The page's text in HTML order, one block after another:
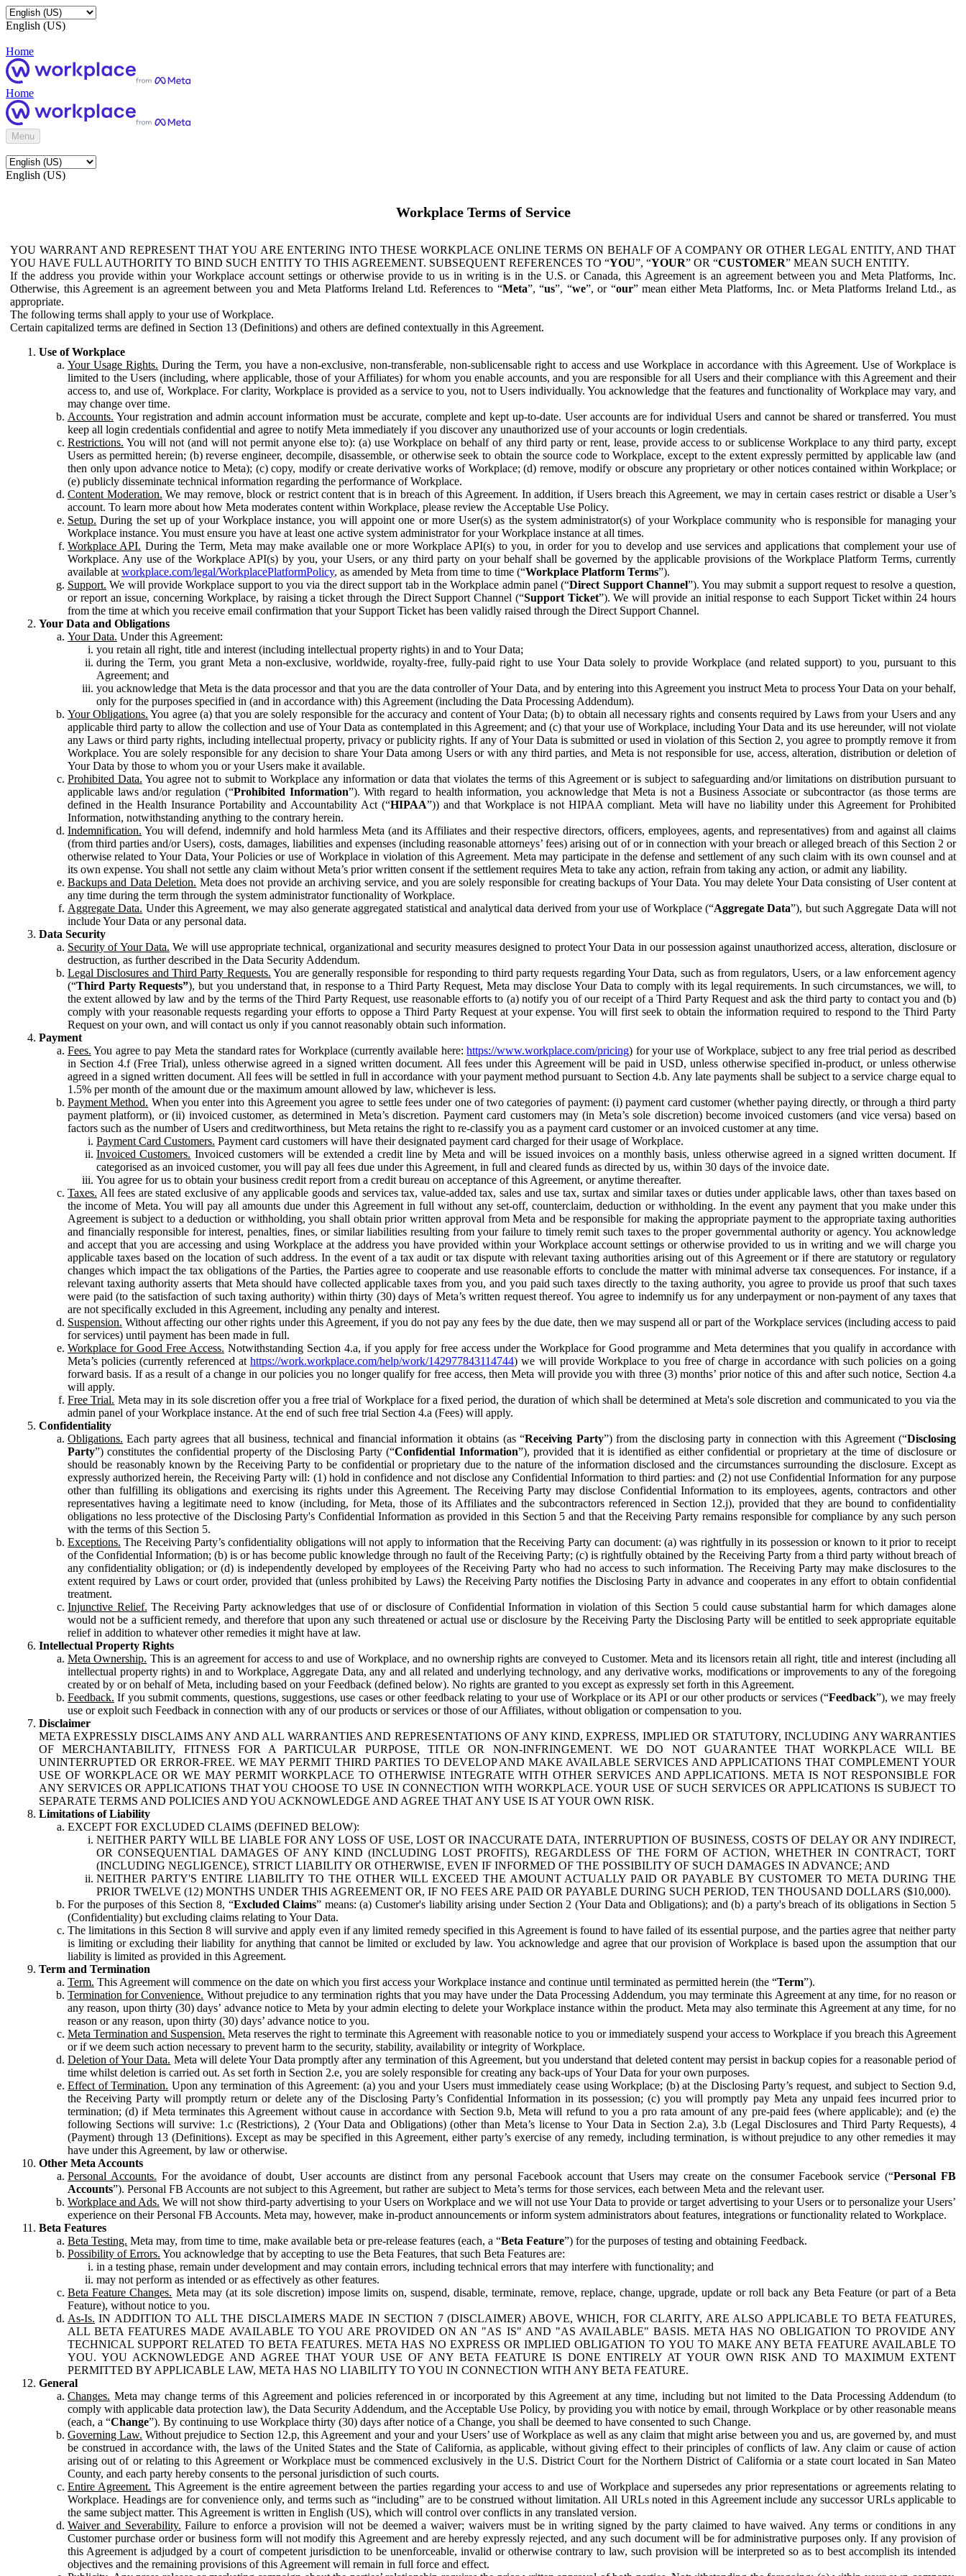
English (US)
Home
Home
Menu
English (US)
Workplace Terms of Service
YOU WARRANT AND REPRESENT THAT YOU ARE ENTERING INTO THESE WORKPLACE ONLINE TERMS ON BEHALF OF A COMPANY OR OTHER LEGAL ENTITY, AND THAT
YOU HAVE FULL AUTHORITY TO BIND SUCH ENTITY TO THIS AGREEMENT. SUBSEQUENT REFERENCES TO “YOU”, “YOUR” OR “CUSTOMER” MEAN SUCH ENTITY.
If the address you provide within your Workplace account settings or otherwise provide to us in writing is in the U.S. or Canada, this Agreement is an agreement between you and Meta Platforms, Inc.
Otherwise, this Agreement is an agreement between you and Meta Platforms Ireland Ltd. References to “Meta”, “us”, “we”, or “our” mean either Meta Platforms, Inc. or Meta Platforms Ireland Ltd., as
appropriate.
The following terms shall apply to your use of Workplace.
Certain capitalized terms are defined in Section 13 (Definitions) and others are defined contextually in this Agreement.
Use of Workplace
Your Usage Rights. During the Term, you have a non-exclusive, non-transferable, non-sublicensable right to access and use Workplace in accordance with this Agreement. Use of Workplace is
limited to the Users (including, where applicable, those of your Affiliates) for whom you enable accounts, and you are responsible for all Users and their compliance with this Agreement and their
access to, and use of, Workplace. For clarity, Workplace is provided as a service to you, not to Users individually. You acknowledge that the features and functionality of Workplace may vary, and
may change over time.
Accounts. Your registration and admin account information must be accurate, complete and kept up-to-date. User accounts are for individual Users and cannot be shared or transferred. You must
keep all login credentials confidential and agree to notify Meta immediately if you discover any unauthorized use of your accounts or login credentials.
Restrictions. You will not (and will not permit anyone else to): (a) use Workplace on behalf of any third party or rent, lease, provide access to or sublicense Workplace to any third party, except
Users as permitted herein; (b) reverse engineer, decompile, disassemble, or otherwise seek to obtain the source code to Workplace, except to the extent expressly permitted by applicable law (and
then only upon advance notice to Meta); (c) copy, modify or create derivative works of Workplace; (d) remove, modify or obscure any proprietary or other notices contained within Workplace; or
(e) publicly disseminate technical information regarding the performance of Workplace.
Content Moderation. We may remove, block or restrict content that is in breach of this Agreement. In addition, if Users breach this Agreement, we may in certain cases restrict or disable a User’s
account. To learn more about how Meta moderates content within Workplace, please review the Acceptable Use Policy.
Setup. During the set up of your Workplace instance, you will appoint one or more User(s) as the system administrator(s) of your Workplace community who is responsible for managing your
Workplace instance. You must ensure you have at least one active system administrator for your Workplace instance at all times.
Workplace API. During the Term, Meta may make available one or more Workplace API(s) to you, in order for you to develop and use services and applications that complement your use of
Workplace. Any use of the Workplace API(s) by you, your Users, or any third party on your behalf shall be governed by the applicable provisions of the Workplace Platform Terms, currently
available at workplace.com/legal/WorkplacePlatformPolicy, as amended by Meta from time to time (“Workplace Platform Terms”).
Support. We will provide Workplace support to you via the direct support tab in the Workplace admin panel (“Direct Support Channel”). You may submit a support request to resolve a question,
or report an issue, concerning Workplace, by raising a ticket through the Direct Support Channel (“Support Ticket”). We will provide an initial response to each Support Ticket within 24 hours
from the time at which you receive email confirmation that your Support Ticket has been validly raised through the Direct Support Channel.
Your Data and Obligations
Your Data. Under this Agreement:
you retain all right, title and interest (including intellectual property rights) in and to Your Data;
during the Term, you grant Meta a non-exclusive, worldwide, royalty-free, fully-paid right to use Your Data solely to provide Workplace (and related support) to you, pursuant to this
Agreement; and
you acknowledge that Meta is the data processor and that you are the data controller of Your Data, and by entering into this Agreement you instruct Meta to process Your Data on your behalf,
only for the purposes specified in (and in accordance with) this Agreement (including the Data Processing Addendum).
Your Obligations. You agree (a) that you are solely responsible for the accuracy and content of Your Data; (b) to obtain all necessary rights and consents required by Laws from your Users and any
applicable third party to allow the collection and use of Your Data as contemplated in this Agreement; and (c) that your use of Workplace, including Your Data and its use hereunder, will not violate
any Laws or third party rights, including intellectual property, privacy or publicity rights. If any of Your Data is submitted or used in violation of this Section 2, you agree to promptly remove it from
Workplace. You are solely responsible for any decision to share Your Data among Users or with any third parties, and Meta is not responsible for use, access, alteration, distribution or deletion of
Your Data by those to whom you or your Users make it available.
Prohibited Data. You agree not to submit to Workplace any information or data that violates the terms of this Agreement or is subject to safeguarding and/or limitations on distribution pursuant to
applicable laws and/or regulation (“Prohibited Information”). With regard to health information, you acknowledge that Meta is not a Business Associate or subcontractor (as those terms are
defined in the Health Insurance Portability and Accountability Act (“HIPAA”)) and that Workplace is not HIPAA compliant. Meta will have no liability under this Agreement for Prohibited
Information, notwithstanding anything to the contrary herein.
Indemnification. You will defend, indemnify and hold harmless Meta (and its Affiliates and their respective directors, officers, employees, agents, and representatives) from and against all claims
(from third parties and/or Users), costs, damages, liabilities and expenses (including reasonable attorneys’ fees) arising out of or in connection with your breach or alleged breach of this Section 2 or
otherwise related to Your Data, Your Policies or use of Workplace in violation of this Agreement. Meta may participate in the defense and settlement of any such claim with its own counsel and at
its own expense. You shall not settle any claim without Meta’s prior written consent if the settlement requires Meta to take any action, refrain from taking any action, or admit any liability.
Backups and Data Deletion. Meta does not provide an archiving service, and you are solely responsible for creating backups of Your Data. You may delete Your Data consisting of User content at
any time during the term through the system administrator functionality of Workplace.
Aggregate Data. Under this Agreement, we may also generate aggregated statistical and analytical data derived from your use of Workplace (“Aggregate Data”), but such Aggregate Data will not
include Your Data or any personal data.
Data Security
Security of Your Data. We will use appropriate technical, organizational and security measures designed to protect Your Data in our possession against unauthorized access, alteration, disclosure or
destruction, as further described in the Data Security Addendum.
Legal Disclosures and Third Party Requests. You are generally responsible for responding to third party requests regarding Your Data, such as from regulators, Users, or a law enforcement agency
(“Third Party Requests”), but you understand that, in response to a Third Party Request, Meta may disclose Your Data to comply with its legal requirements. In such circumstances, we will, to
the extent allowed by law and by the terms of the Third Party Request, use reasonable efforts to (a) notify you of our receipt of a Third Party Request and ask the third party to contact you and (b)
comply with your reasonable requests regarding your efforts to oppose a Third Party Request at your expense. You will first seek to obtain the information required to respond to the Third Party
Request on your own, and will contact us only if you cannot reasonably obtain such information.
Payment
Fees. You agree to pay Meta the standard rates for Workplace (currently available here:https://www.workplace.com/pricing) for your use of Workplace, subject to any free trial period as described
in Section 4.f (Free Trial), unless otherwise agreed in a signed written document. All fees under this Agreement will be paid in USD, unless otherwise specified in-product, or unless otherwise
agreed in a signed written document. All fees will be settled in full in accordance with your payment method pursuant to Section 4.b. Any late payments shall be subject to a service charge equal to
1.5% per month of the amount due or the maximum amount allowed by law, whichever is less.
Payment Method. When you enter into this Agreement you agree to settle fees under one of two categories of payment: (i) payment card customer (whether paying directly, or through a third party
payment platform), or (ii) invoiced customer, as determined in Meta’s discretion. Payment card customers may (in Meta’s sole discretion) become invoiced customers (and vice versa) based on
factors such as the number of Users and creditworthiness, but Meta retains the right to re-classify you as a payment card customer or an invoiced customer at any time.
Payment Card Customers. Payment card customers will have their designated payment card charged for their usage of Workplace.
Invoiced Customers. Invoiced customers will be extended a credit line by Meta and will be issued invoices on a monthly basis, unless otherwise agreed in a signed written document. If
categorised as an invoiced customer, you will pay all fees due under this Agreement, in full and cleared funds as directed by us, within 30 days of the invoice date.
You agree for us to obtain your business credit report from a credit bureau on acceptance of this Agreement, or anytime thereafter.
Taxes. All fees are stated exclusive of any applicable goods and services tax, value-added tax, sales and use tax, surtax and similar taxes or duties under applicable laws, other than taxes based on
the income of Meta. You will pay all amounts due under this Agreement in full without any set-off, counterclaim, deduction or withholding. In the event any payment that you make under this
Agreement is subject to a deduction or withholding, you shall obtain prior written approval from Meta and be responsible for making the appropriate payment to the appropriate taxing authorities
and financially responsible for interest, penalties, fines, or similar liabilities resulting from your failure to timely remit such taxes to the proper governmental authority or agency. You acknowledge
and accept that you are accessing and using Workplace at the address you have provided within your Workplace account settings or otherwise provided to us in writing and we will charge you
applicable taxes based on the location of such address. In the event of a tax audit or tax dispute with relevant taxing authorities arising out of this Agreement or if there are statutory or regulatory
changes which impact the tax obligations of the Parties, the Parties agree to cooperate and use reasonable efforts to conclude the matter with minimal adverse tax consequences. For instance, if a
relevant taxing authority asserts that Meta should have collected applicable taxes from you, and you paid such taxes directly to the taxing authority, you agree to provide us proof that such taxes
were paid (to the satisfaction of such taxing authority) within thirty (30) days of Meta’s written request thereof. You agree to indemnify us for any underpayment or non-payment of any taxes that
are not specifically excluded in this Agreement, including any penalty and interest.
Suspension. Without affecting our other rights under this Agreement, if you do not pay any fees by the due date, then we may suspend all or part of the Workplace services (including access to paid
for services) until payment has been made in full.
Workplace for Good Free Access. Notwithstanding Section 4.a, if you apply for free access under the Workplace for Good programme and Meta determines that you qualify in accordance with
Meta’s policies (currently referenced athttps://work.workplace.com/help/work/142977843114744) we will provide Workplace to you free of charge in accordance with such policies on a going
forward basis. If as a result of a change in our policies you no longer qualify for free access, then Meta will provide you with three (3) months’ prior notice of this and after such notice, Section 4.a
will apply.
Free Trial. Meta may in its sole discretion offer you a free trial of Workplace for a fixed period, the duration of which shall be determined at Meta's sole discretion and communicated to you via the
admin panel of your Workplace instance. At the end of such free trial Section 4.a (Fees) will apply.
Confidentiality
Obligations. Each party agrees that all business, technical and financial information it obtains (as “Receiving Party”) from the disclosing party in connection with this Agreement (“Disclosing
Party”) constitutes the confidential property of the Disclosing Party (“Confidential Information”), provided that it is identified as either confidential or proprietary at the time of disclosure or
should be reasonably known by the Receiving Party to be confidential or proprietary due to the nature of the information disclosed and the circumstances surrounding the disclosure. Except as
expressly authorized herein, the Receiving Party will: (1) hold in confidence and not disclose any Confidential Information to third parties: and (2) not use Confidential Information for any purpose
other than fulfilling its obligations and exercising its rights under this Agreement. The Receiving Party may disclose Confidential Information to its employees, agents, contractors and other
representatives having a legitimate need to know (including, for Meta, those of its Affiliates and the subcontractors referenced in Section 12.j), provided that they are bound to confidentiality
obligations no less protective of the Disclosing Party's Confidential Information as provided in this Section 5 and that the Receiving Party remains responsible for compliance by any such person
with the terms of this Section 5.
Exceptions. The Receiving Party’s confidentiality obligations will not apply to information that the Receiving Party can document: (a) was rightfully in its possession or known to it prior to receipt
of the Confidential Information; (b) is or has become public knowledge through no fault of the Receiving Party; (c) is rightfully obtained by the Receiving Party from a third party without breach of
any confidentiality obligation; or (d) is independently developed by employees of the Receiving Party who had no access to such information. The Receiving Party may make disclosures to the
extent required by Laws or court order, provided that (unless prohibited by Laws) the Receiving Party notifies the Disclosing Party in advance and cooperates in any effort to obtain confidential
treatment.
Injunctive Relief. The Receiving Party acknowledges that use of or disclosure of Confidential Information in violation of this Section 5 could cause substantial harm for which damages alone
would not be a sufficient remedy, and therefore that upon any such threatened or actual use or disclosure by the Receiving Party the Disclosing Party will be entitled to seek appropriate equitable
relief in addition to whatever other remedies it might have at law.
Intellectual Property Rights
Meta Ownership. This is an agreement for access to and use of Workplace, and no ownership rights are conveyed to Customer. Meta and its licensors retain all right, title and interest (including all
intellectual property rights) in and to Workplace, Aggregate Data, any and all related and underlying technology, and any derivative works, modifications or improvements to any of the foregoing
created by or on behalf of Meta, including based on your Feedback (defined below). No rights are granted to you except as expressly set forth in this Agreement.
Feedback. If you submit comments, questions, suggestions, use cases or other feedback relating to your use of Workplace or its API or our other products or services (“Feedback”), we may freely
use or exploit such Feedback in connection with any of our products or services or those of our Affiliates, without obligation or compensation to you.
Disclaimer
META EXPRESSLY DISCLAIMS ANY AND ALL WARRANTIES AND REPRESENTATIONS OF ANY KIND, EXPRESS, IMPLIED OR STATUTORY, INCLUDING ANY WARRANTIES
OF MERCHANTABILITY, FITNESS FOR A PARTICULAR PURPOSE, TITLE OR NON-INFRINGEMENT. WE DO NOT GUARANTEE THAT WORKPLACE WILL BE
UNINTERRUPTED OR ERROR-FREE. WE MAY PERMIT THIRD PARTIES TO DEVELOP AND MAKE AVAILABLE SERVICES AND APPLICATIONS THAT COMPLEMENT YOUR
USE OF WORKPLACE OR WE MAY PERMIT WORKPLACE TO OTHERWISE INTEGRATE WITH OTHER SERVICES AND APPLICATIONS. META IS NOT RESPONSIBLE FOR
ANY SERVICES OR APPLICATIONS THAT YOU CHOOSE TO USE IN CONNECTION WITH WORKPLACE. YOUR USE OF SUCH SERVICES OR APPLICATIONS IS SUBJECT TO
SEPARATE TERMS AND POLICIES AND YOU ACKNOWLEDGE AND AGREE THAT ANY USE IS AT YOUR OWN RISK.
Limitations of Liability
EXCEPT FOR EXCLUDED CLAIMS (DEFINED BELOW):
NEITHER PARTY WILL BE LIABLE FOR ANY LOSS OF USE, LOST OR INACCURATE DATA, INTERRUPTION OF BUSINESS, COSTS OF DELAY OR ANY INDIRECT,
OR CONSEQUENTIAL DAMAGES OF ANY KIND (INCLUDING LOST PROFITS), REGARDLESS OF THE FORM OF ACTION, WHETHER IN CONTRACT, TORT
(INCLUDING NEGLIGENCE), STRICT LIABILITY OR OTHERWISE, EVEN IF INFORMED OF THE POSSIBILITY OF SUCH DAMAGES IN ADVANCE; AND
NEITHER PARTY'S ENTIRE LIABILITY TO THE OTHER WILL EXCEED THE AMOUNT ACTUALLY PAID OR PAYABLE BY CUSTOMER TO META DURING THE
PRIOR TWELVE (12) MONTHS UNDER THIS AGREEMENT OR, IF NO FEES ARE PAID OR PAYABLE DURING SUCH PERIOD, TEN THOUSAND DOLLARS ($10,000).
For the purposes of this Section 8, “Excluded Claims” means: (a) Customer's liability arising under Section 2 (Your Data and Obligations); and (b) a party's breach of its obligations in Section 5
(Confidentiality) but excluding claims relating to Your Data.
The limitations in this Section 8 will survive and apply even if any limited remedy specified in this Agreement is found to have failed of its essential purpose, and the parties agree that neither party
is limiting or excluding their liability for anything that cannot be limited or excluded by law. You acknowledge and agree that our provision of Workplace is based upon the assumption that our
liability is limited as provided in this Agreement.
Term and Termination
Term. This Agreement will commence on the date on which you first access your Workplace instance and continue until terminated as permitted herein (the “Term”).
Termination for Convenience. Without prejudice to any termination rights that you may have under the Data Processing Addendum, you may terminate this Agreement at any time, for no reason or
any reason, upon thirty (30) days’ advance notice to Meta by your admin electing to delete your Workplace instance within the product. Meta may also terminate this Agreement at any time, for no
reason or any reason, upon thirty (30) days’ advance notice to you.
Meta Termination and Suspension. Meta reserves the right to terminate this Agreement with reasonable notice to you or immediately suspend your access to Workplace if you breach this Agreement
or if we deem such action necessary to prevent harm to the security, stability, availability or integrity of Workplace.
Deletion of Your Data. Meta will delete Your Data promptly after any termination of this Agreement, but you understand that deleted content may persist in backup copies for a reasonable period of
time whilst deletion is carried out. As set forth in Section 2.e, you are solely responsible for creating any back-ups of Your Data for your own purposes.
Effect of Termination. Upon any termination of this Agreement: (a) you and your Users must immediately cease using Workplace; (b) at the Disclosing Party’s request, and subject to Section 9.d,
the Receiving Party will promptly return or delete any of the Disclosing Party’s Confidential Information in its possession; (c) you will promptly pay Meta any unpaid fees incurred prior to
termination; (d) if Meta terminates this Agreement without cause in accordance with Section 9.b, Meta will refund to you a pro rata amount of any pre-paid fees (where applicable); and (e) the
following Sections will survive: 1.c (Restrictions), 2 (Your Data and Obligations) (other than Meta’s license to Your Data in Section 2.a), 3.b (Legal Disclosures and Third Party Requests), 4
(Payment) through 13 (Definitions). Except as may be specified in this Agreement, either party’s exercise of any remedy, including termination, is without prejudice to any other remedies it may
have under this Agreement, by law or otherwise.
Other Meta Accounts
Personal Accounts. For the avoidance of doubt, User accounts are distinct from any personal Facebook account that Users may create on the consumer Facebook service (“Personal FB
Accounts”). Personal FB Accounts are not subject to this Agreement, but rather are subject to Meta’s terms for those services, each between Meta and the relevant user.
Workplace and Ads. We will not show third-party advertising to your Users on Workplace and we will not use Your Data to provide or target advertising to your Users or to personalize your Users’
experience on their Personal FB Accounts. Meta may, however, make in-product announcements or inform system administrators about features, integrations or functionality related to Workplace.
Beta Features
Beta Testing. Meta may, from time to time, make available beta or pre-release features (each, a “Beta Feature”) for the purposes of testing and obtaining Feedback.
Possibility of Errors. You acknowledge that by accepting to use the Beta Features, that such Beta Features are:
in a testing phase, remain under development and may contain errors, including technical errors that may interfere with functionality; and
may not perform as intended or as effectively as other features.
Beta Feature Changes. Meta may (at its sole discretion) impose limits on, suspend, disable, terminate, remove, replace, change, upgrade, update or roll back any Beta Feature (or part of a Beta
Feature), without notice to you.
As-Is. IN ADDITION TO ALL THE DISCLAIMERS MADE IN SECTION 7 (DISCLAIMER) ABOVE, WHICH, FOR CLARITY, ARE ALSO APPLICABLE TO BETA FEATURES,
ALL BETA FEATURES MADE AVAILABLE TO YOU ARE PROVIDED ON AN "AS IS" AND "AS AVAILABLE" BASIS. META HAS NO OBLIGATION TO PROVIDE ANY
TECHNICAL SUPPORT RELATED TO BETA FEATURES. META HAS NO EXPRESS OR IMPLIED OBLIGATION TO YOU TO MAKE ANY BETA FEATURE AVAILABLE TO
YOU. YOU ACKNOWLEDGE AND AGREE THAT YOUR USE OF ANY BETA FEATURE IS DONE ENTIRELY AT YOUR OWN RISK AND TO MAXIMUM EXTENT
PERMITTED BY APPLICABLE LAW, META HAS NO LIABILITY TO YOU IN CONNECTION WITH ANY BETA FEATURE.
General
Changes. Meta may change terms of this Agreement and policies referenced in or incorporated by this Agreement at any time, including but not limited to the Data Processing Addendum (to
comply with applicable data protection law), the Data Security Addendum, and the Acceptable Use Policy, by providing you with notice by email, through Workplace or by other reasonable means
(each, a “Change”). By continuing to use Workplace thirty (30) days after notice of a Change, you shall be deemed to have consented to such Change.
Governing Law. Without prejudice to Section 12.p, this Agreement and your and your Users’ use of Workplace as well as any claim that might arise between you and us, are governed by, and must
be construed in accordance with, the laws of the United States and the State of California, as applicable, without giving effect to their principles of conflicts of law. Any claim or cause of action
arising out of or relating to this Agreement or Workplace must be commenced exclusively in the U.S. District Court for the Northern District of California or a state court located in San Mateo
County, and each party hereby consents to the personal jurisdiction of such courts.
Entire Agreement. This Agreement is the entire agreement between the parties regarding your access to and use of Workplace and supersedes any prior representations or agreements relating to
Workplace. Headings are for convenience only, and terms such as “including” are to be construed without limitation. All URLs noted in this Agreement include any successor URLs applicable to
the same subject matter. This Agreement is written in English (US), which will control over conflicts in any translated version.
Waiver and Severability. Failure to enforce a provision will not be deemed a waiver; waivers must be in writing signed by the party claimed to have waived. Any terms or conditions in any
Customer purchase order or business form will not modify this Agreement and are hereby expressly rejected, and any such document will be for administrative purposes only. If any provision of
this Agreement is adjudged by a court of competent jurisdiction to be unenforceable, invalid or otherwise contrary to law, such provision will be interpreted so as to best accomplish its intended
objectives and the remaining provisions of this Agreement will remain in full force and effect.